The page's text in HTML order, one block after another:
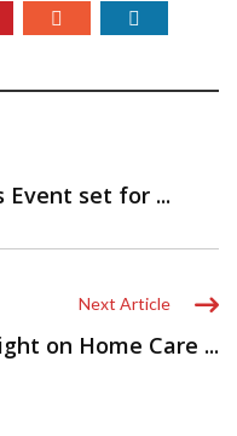
Event set for ...
Next Article
on Home Care ...